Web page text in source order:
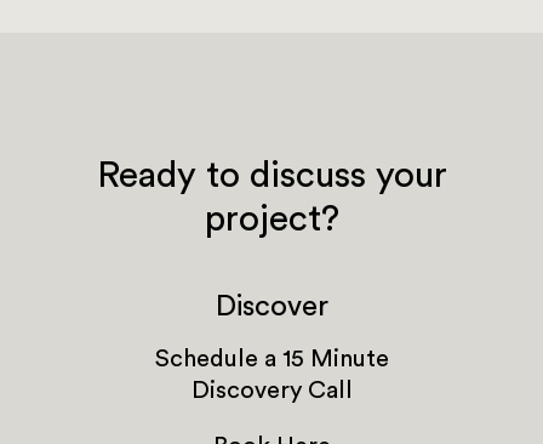
Ready to discuss your
project?
Discover
Schedule a 15 Minute
Discovery Call